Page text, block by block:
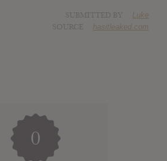
Luke
hasitleaked.com
0